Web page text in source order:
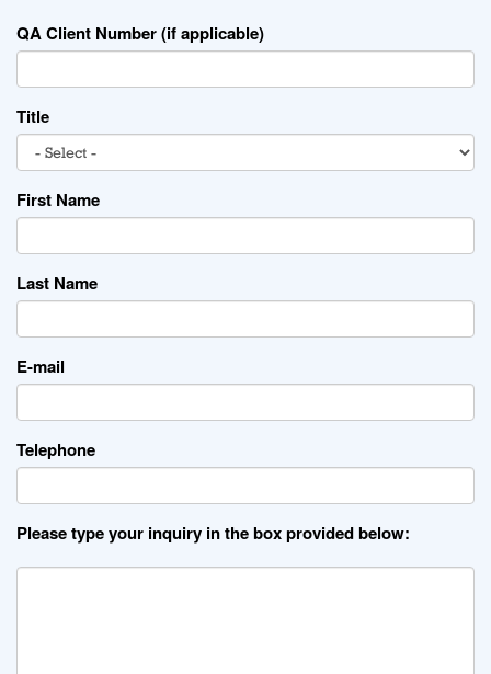
QA Client Number (if applicable)
Title
First Name
Last Name
E-mail
Telephone
Please type your inquiry in the box provided below: